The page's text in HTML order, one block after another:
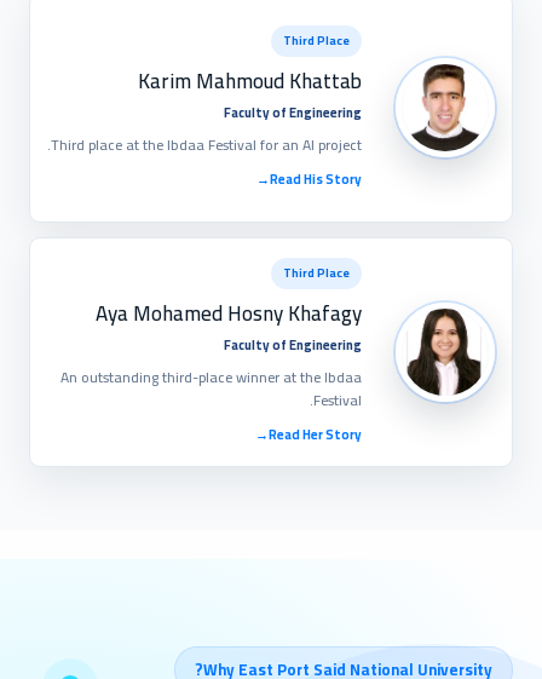
Third Place
Karim Mahmoud Khattab
Faculty of Engineering
Third place at the Ibdaa Festival for an AI project.
Read His Story
→
Third Place
Aya Mohamed Hosny Khafagy
Faculty of Engineering
An outstanding third-place winner at the Ibdaa
Festival.
Read Her Story
→
Why East Port Said National University?